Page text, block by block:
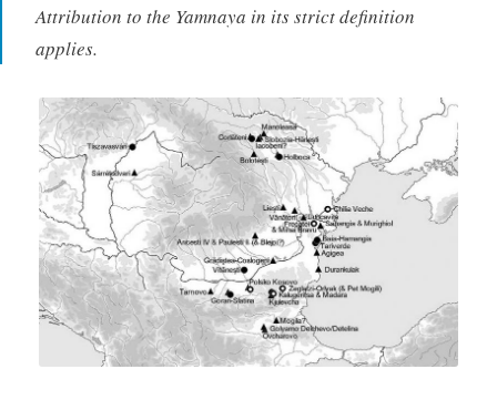
Attribution to the Yamnaya in its strict definition
applies.